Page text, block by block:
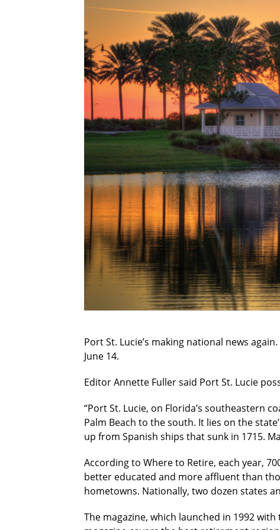
Port St. Lucie’s making national news
June 14.
Editor Annette Fuller said Port St. Lucie
“Port St. Lucie, on Florida’s southeastern
Palm Beach to the south. It lies on the
up from Spanish ships that sunk in 1715.
According to Where to Retire, each year,
better educated and more affluent than
hometowns. Nationally, two dozen states
The magazine, which launched in 1992